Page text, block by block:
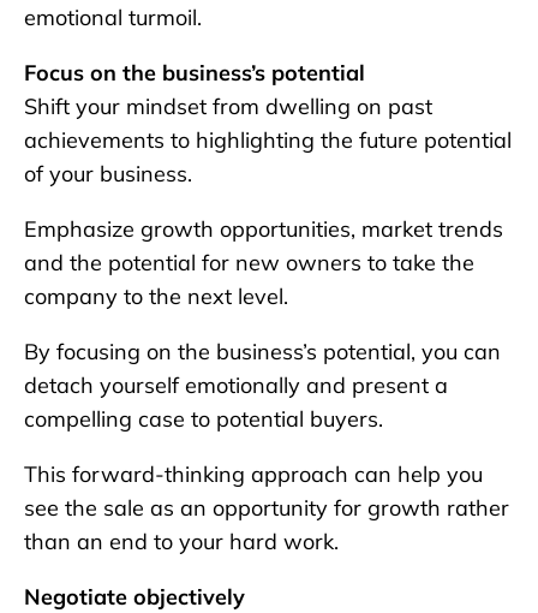
emotional turmoil.
Focus on the business’s potential
Shift your mindset from dwelling on past
achievements to highlighting the future potential
of your business.
Emphasize growth opportunities, market trends
and the potential for new owners to take the
company to the next level.
By focusing on the business’s potential, you can
detach yourself emotionally and present a
compelling case to potential buyers.
This forward-thinking approach can help you
see the sale as an opportunity for growth rather
than an end to your hard work.
Negotiate objectively